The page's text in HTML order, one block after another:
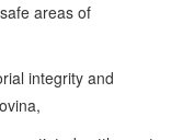
areas of
integrity and